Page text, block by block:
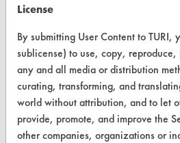
Browse Client Types
Parts Description Search
VENDORS
Vendor/Product Search
Browse Vendors
License
By submitting User Content to
sublicense) to use, copy,
any and all media or distribution
curating, transforming, and
world without attribution, and to let
provide, promote, and improve the
other companies, organizations or